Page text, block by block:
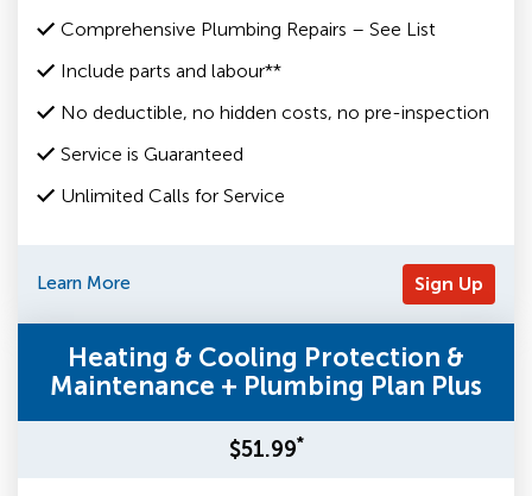
Comprehensive Plumbing Repairs – See List
Include parts and labour**
No deductible, no hidden costs, no pre-inspection
Service is Guaranteed
Unlimited Calls for Service
Learn More Sign Up
Heating & Cooling Protection &
Maintenance + Plumbing Plan Plus
$51.99*